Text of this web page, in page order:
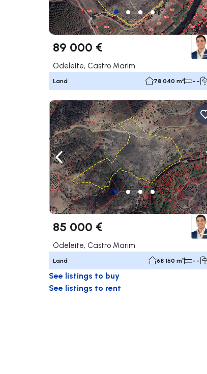
89 000 €
Odeleite, Castro Marim
Land 78 040 m² - -
Navigate left
85 000 €
Odeleite, Castro Marim
Land 68 160 m² - -
See listings to buy
See listings to rent